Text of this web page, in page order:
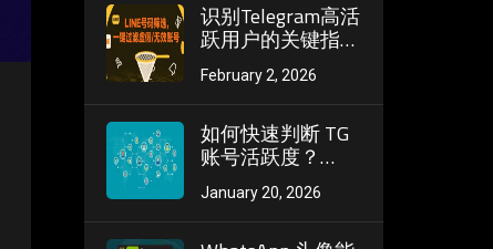
识别Telegram高活
跃用户的关键指
标：消息频率、在
线时长与社群参与
February 2, 2026
如何快速判断 TG
账号活跃度？
Telegram 筛活跃
必看实操技巧
January 20, 2026